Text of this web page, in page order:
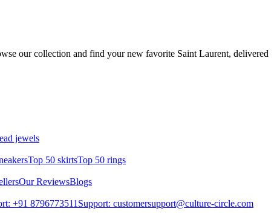
our collection and find your new favorite Saint Laurent, delivered
jewels
Top 50 skirtsTop 50 rings
Our ReviewsBlogs
+91 8796773511 Support: customersupport@culture-circle.com